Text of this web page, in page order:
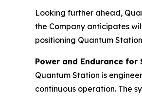
Looking further ahead,
the Company anticipates
positioning Quantum
Power and Endurance
Quantum Station is
continuous operation. The